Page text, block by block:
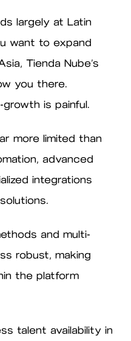
largely at Latin
want to expand
Tienda Nube’s
you there.
is painful.
more limited than
advanced
integrations
and multi-
robust, making
the platform
talent availability in